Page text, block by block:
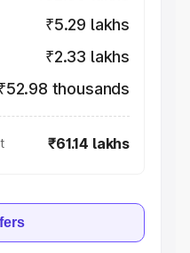
₹5.29 lakhs
₹2.33 lakhs
thousands
₹61.14 lakhs